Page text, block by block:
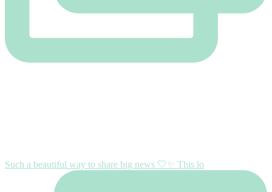
Such a beautiful way to share big news 🤍✨ This lo